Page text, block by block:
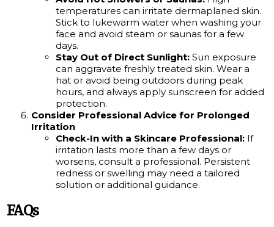
temperatures can irritate dermaplaned skin.
Stick to lukewarm water when washing your
face and avoid steam or saunas for a few
days.
Stay Out of Direct Sunlight: Sun exposure
can aggravate freshly treated skin. Wear a
hat or avoid being outdoors during peak
hours, and always apply sunscreen for added
protection.
Consider Professional Advice for Prolonged
Irritation
Check-In with a Skincare Professional: If
irritation lasts more than a few days or
worsens, consult a professional. Persistent
redness or swelling may need a tailored
solution or additional guidance.
FAQs